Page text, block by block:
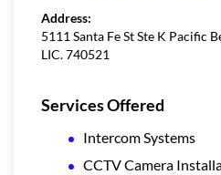
Address:
5111 Santa Fe St Ste K Pacific
LIC. 740521
Services Offered
Intercom Systems
CCTV Camera